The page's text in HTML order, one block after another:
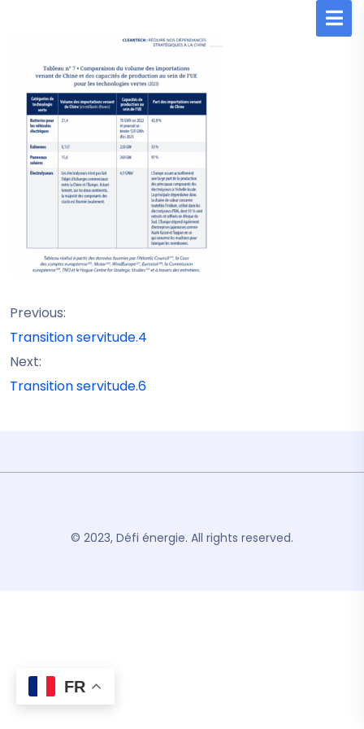
Previous:
Transition servitude.4
Next:
Transition servitude.6
© 2023, Défi énergie. All rights reserved.
FR